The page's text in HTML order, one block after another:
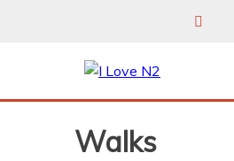
I LOVE N2
Walks